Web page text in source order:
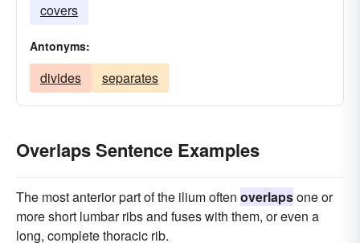
covers
Antonyms:
divides separates
Overlaps Sentence Examples
The most anterior part of the ilium often overlapsone or
more short lumbar ribs and fuses with them, or even a
long, complete thoracic rib.